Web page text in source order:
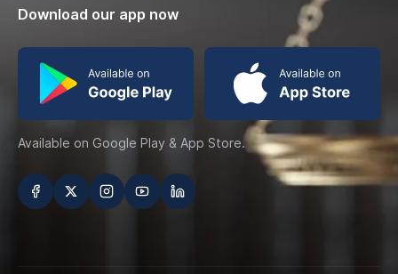
Download our app now
Available on Google Play & App Store.
تابعنا على